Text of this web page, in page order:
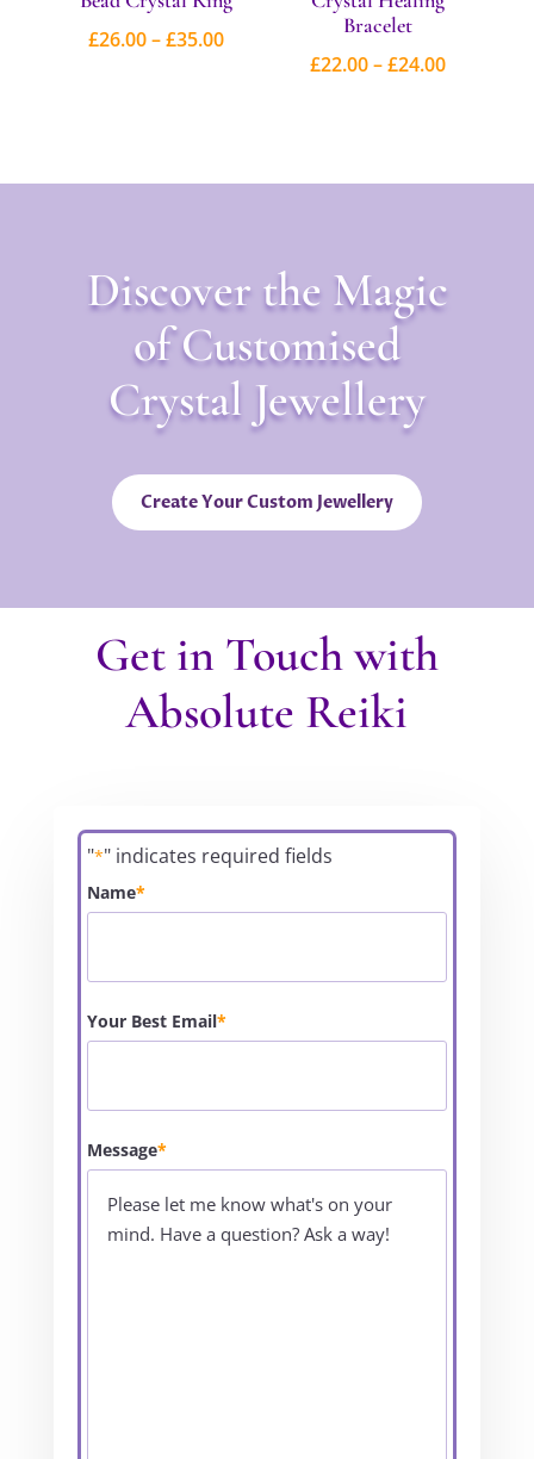
£26.00–£35.00Price
Bracelet
£22.00–£24.00Price
£24.00
Discover the Magic
of Customised
Crystal Jewellery
Create Your Custom Jewellery
Get in Touch with
Absolute Reiki
"*" indicates required fields
Name*
Your Best Email*
Message*